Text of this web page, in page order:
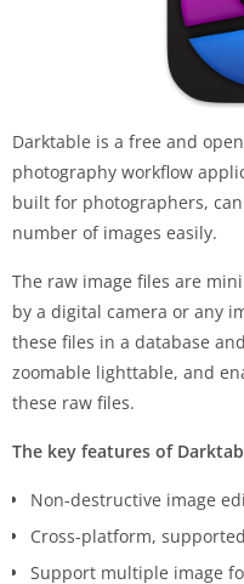
Darktable is a free and
photography workflow
built for photographers,
number of images easily.
The raw image files are
by a digital camera or any
these files in a database
zoomable lighttable, and
these raw files.
The key features of
Non-destructive image
Cross-platform,
Support multiple image